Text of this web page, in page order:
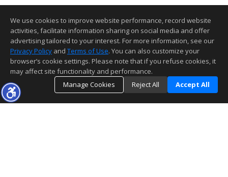
We use cookies to improve website performance, record website
activities, facilitate information sharing on social media and offer
advertising tailored to your interest. For more information, see our
Privacy Policy and Terms of Use. You can also customize your
browser’s cookie settings. Please note that if you refuse cookies, it
may affect site functionality and performance.
Manage Cookies
Reject All Accept All